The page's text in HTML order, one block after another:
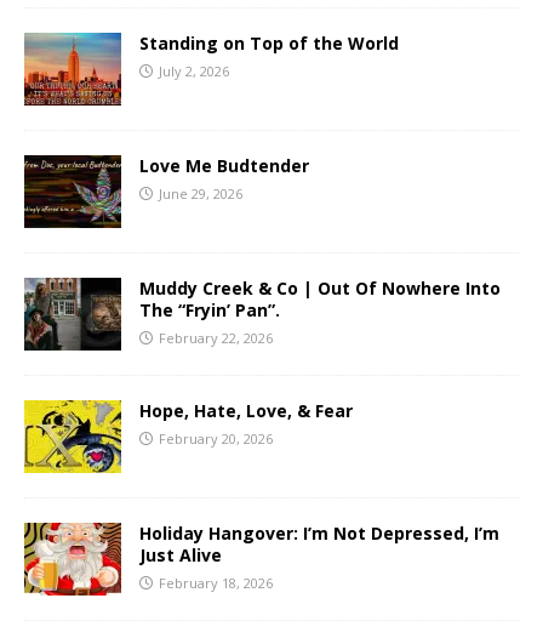
Standing on Top of the World
July 2, 2026
Love Me Budtender
June 29, 2026
Muddy Creek & Co | Out Of Nowhere Into
The “Fryin’ Pan”.
February 22, 2026
Hope, Hate, Love, & Fear
February 20, 2026
Holiday Hangover: I’m Not Depressed, I’m
Just Alive
February 18, 2026